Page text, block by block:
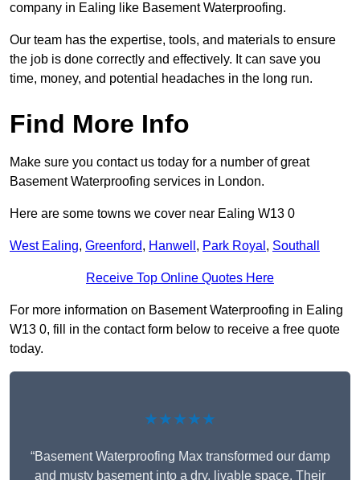
company in Ealing like Basement Waterproofing.
Our team has the expertise, tools, and materials to ensure
the job is done correctly and effectively. It can save you
time, money, and potential headaches in the long run.
Find More Info
Make sure you contact us today for a number of great
Basement Waterproofing services in London.
Here are some towns we cover near Ealing W13 0
West Ealing, Greenford, Hanwell , Park Royal , Southall
Receive Top Online Quotes Here
For more information on Basement Waterproofing in Ealing
W13 0, fill in the contact form below to receive a free quote
today.
★★★★★
“Basement Waterproofing Max transformed our damp
and musty basement into a dry, livable space. Their